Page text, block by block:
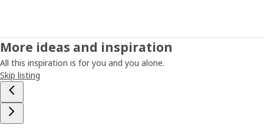
More ideas and inspiration
All this inspiration is for you and you alone.
Skip listing